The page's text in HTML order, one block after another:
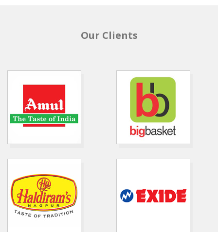
Our Clients